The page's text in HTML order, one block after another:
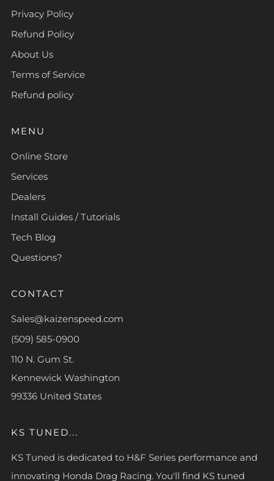
Privacy Policy
Refund Policy
About Us
Terms of Service
Refund policy
MENU
Online Store
Services
Dealers
Install Guides / Tutorials
Tech Blog
Questions?
CONTACT
Sales@kaizenspeed.com
(509) 585-0900
110 N. Gum St.
Kennewick Washington
99336 United States
KS TUNED...
KS Tuned is dedicated to H&F Series performance and
innovating Honda Drag Racing. You'll find KS tuned